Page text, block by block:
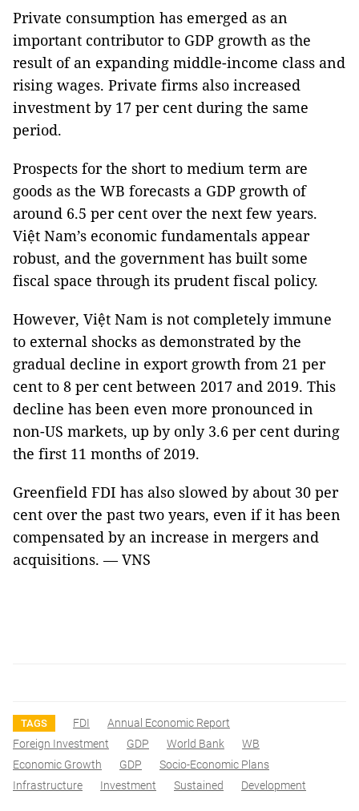
Private consumption has emerged as an
important contributor to GDP growth as the
result of an expanding middle-income class and
rising wages. Private firms also increased
investment by 17 per cent during the same
period.
Prospects for the short to medium term are
goods as the WB forecasts a GDP growth of
around 6.5 per cent over the next few years.
Việt Nam’s economic fundamentals appear
robust, and the government has built some
fiscal space through its prudent fiscal policy.
However, Việt Nam is not completely immune
to external shocks as demonstrated by the
gradual decline in export growth from 21 per
cent to 8 per cent between 2017 and 2019. This
decline has been even more pronounced in
non-US markets, up by only 3.6 per cent during
the first 11 months of 2019.
Greenfield FDI has also slowed by about 30 per
cent over the past two years, even if it has been
compensated by an increase in mergers and
acquisitions. — VNS
TAGS FDI
Annual Economic Report
Foreign Investment
GDP World Bank
WB
Economic Growth
GDP
Socio-Economic Plans
Infrastructure
Investment Sustained Development